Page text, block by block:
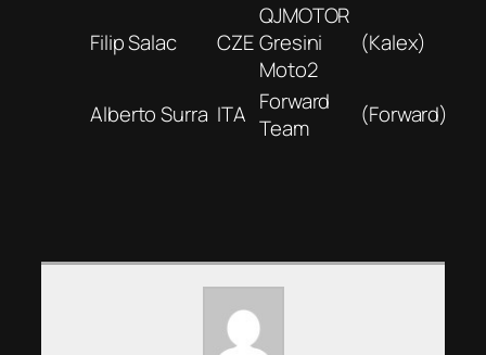
Filip Salac CZE
QJMOTOR
Gresini
Moto2
(Kalex)
Alberto Surra ITA Forward
Team
(Forward)